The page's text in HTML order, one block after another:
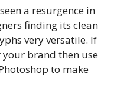
a resurgence in
finding its clean
very versatile. If
brand then use
to make